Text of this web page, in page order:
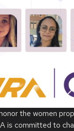
the women
is committed to